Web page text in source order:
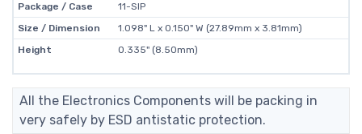
Package / Case
11-SIP
Size / Dimension
1.098" L x 0.150" W (27.89mm x 3.81mm)
Height
0.335" (8.50mm)
All the Electronics Components will be packing in
very safely by ESD antistatic protection.